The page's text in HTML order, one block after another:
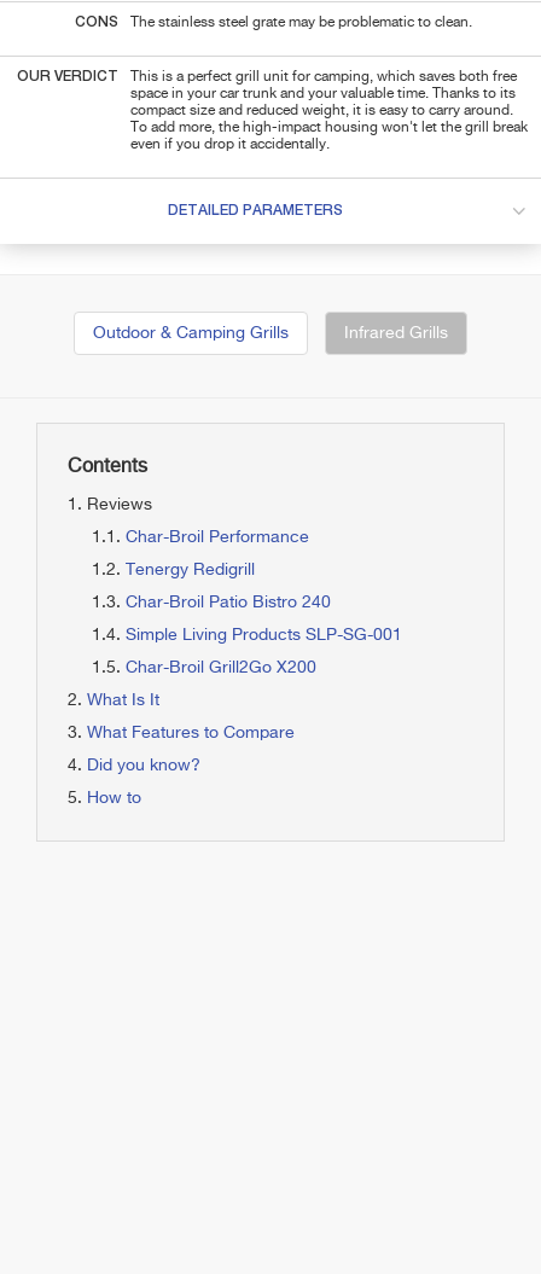
CONS The stainless steel grate may be problematic to clean.
OUR VERDICT
This is a perfect grill unit for camping, which saves both free
space in your car trunk and your valuable time. Thanks to its
compact size and reduced weight, it is easy to carry around.
To add more, the high-impact housing won't let the grill break
even if you drop it accidentally.
DETAILED PARAMETERS
Outdoor & Camping Grills Infrared Grills
Contents
Reviews
Char-Broil Performance
Tenergy Redigrill
Char-Broil Patio Bistro 240
Simple Living Products SLP-SG-001
Char-Broil Grill2Go X200
What Is It
What Features to Compare
Did you know?
How to